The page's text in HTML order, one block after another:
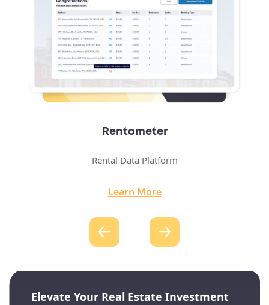
Real Estate Bidding Platform
Auction-Based Property Marketplace
Learn More
Elevate Your Real Estate Investment